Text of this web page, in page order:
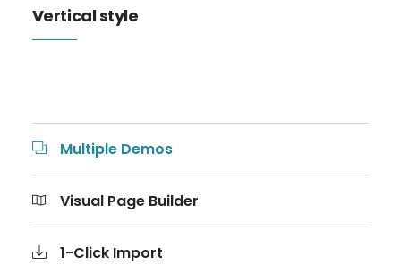
Vertical style
Multiple Demos
Visual Page Builder
1-Click Import